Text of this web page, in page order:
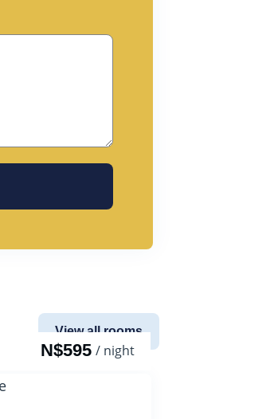
View all rooms
N$595 / night